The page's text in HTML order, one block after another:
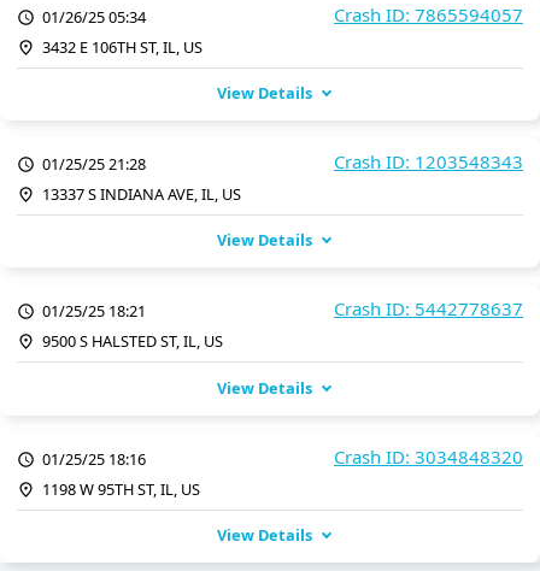
Crash ID: 7865594057
01/26/25 05:34
3432 E 106TH ST, IL, US
View Details
Crash ID: 1203548343
01/25/25 21:28
13337 S INDIANA AVE, IL, US
View Details
Crash ID: 5442778637
01/25/25 18:21
9500 S HALSTED ST, IL, US
View Details
Crash ID: 3034848320
01/25/25 18:16
1198 W 95TH ST, IL, US
View Details